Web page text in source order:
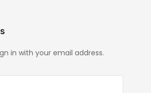
in with your email address.